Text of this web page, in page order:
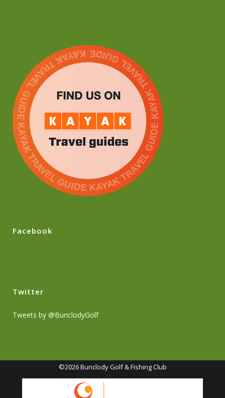
Facebook
Twitter
Tweets by @BunclodyGolf
©2026 Bunclody Golf & Fishing Club